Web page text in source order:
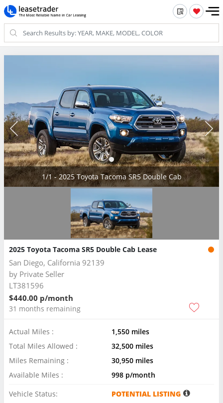
1/1 - 2025 Toyota Tacoma SR5 Double Cab
2025 Toyota Tacoma SR5 Double Cab Lease
San Diego, California 92139
by Private Seller
LT381596
$440.00 p/month
31 months remaining
Actual Miles :
1,550 miles
Total Miles Allowed :
32,500 miles
Miles Remaining :
30,950 miles
Available Miles :
998 p/month
Vehicle Status:
POTENTIAL LISTING